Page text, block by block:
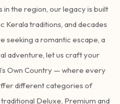
the region, our legacy is built
Kerala traditions, and decades
seeking a romantic escape, a
adventure, let us craft your
Own Country — where every
different categories of
Deluxe, Premium and